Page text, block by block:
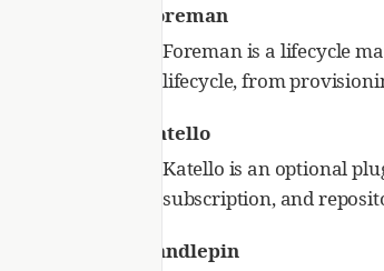
Foreman
Foreman is a lifecycle
lifecycle, from
Katello
Katello is an optional
subscription, and
Candlepin